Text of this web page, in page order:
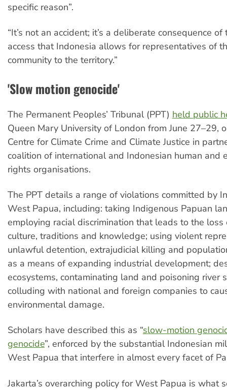
specific reason”.
“It’s not an accident; it’s a deliberate consequence
access that Indonesia allows for representatives of
community to the territory.”
'Slow motion genocide'
The Permanent Peoples’ Tribunal (PPT) held public
Queen Mary University of London from June 27–29,
Centre for Climate Crime and Climate Justice in
coalition of international and Indonesian human and
rights organisations.
The PPT details a range of violations committed by
West Papua, including: taking Indigenous Papuan
employing racial discrimination that leads to the loss
culture, traditions and knowledge; using violent
unlawful detention, extrajudicial killing and
as a means of expanding industrial development;
ecosystems, contaminating land and poisoning river
colluding with national and foreign companies to
environmental damage.
Scholars have described this as “slow-motion
genocide”, enforced by the substantial Indonesian
West Papua that interfere in almost every facet of
Jakarta’s overarching policy for West Papua is what